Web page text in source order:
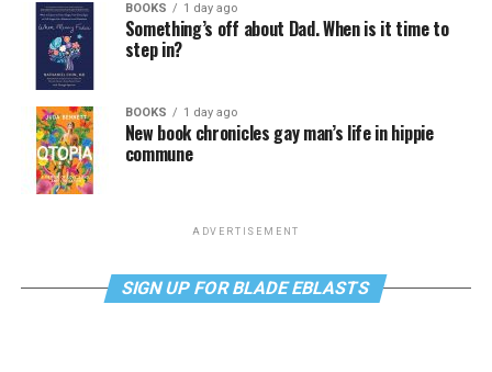
BOOKS 1 day ago
Something’s off about Dad. When is it time to
step in?
BOOKS 1 day ago
New book chronicles gay man’s life in hippie
commune
ADVERTISEMENT
SIGN UP FOR BLADE EBLASTS